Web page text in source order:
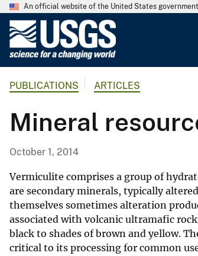
An official website of the United States government
G
o
l
i
c
a
l
S
u
PUBLICATIONS ARTICLES
Mineral
October 1, 2014
Vermiculite comprises a group of
are secondary minerals, typically
themselves sometimes alteration
associated with volcanic ultramafic
black to shades of brown and yellow.
critical to its processing for common